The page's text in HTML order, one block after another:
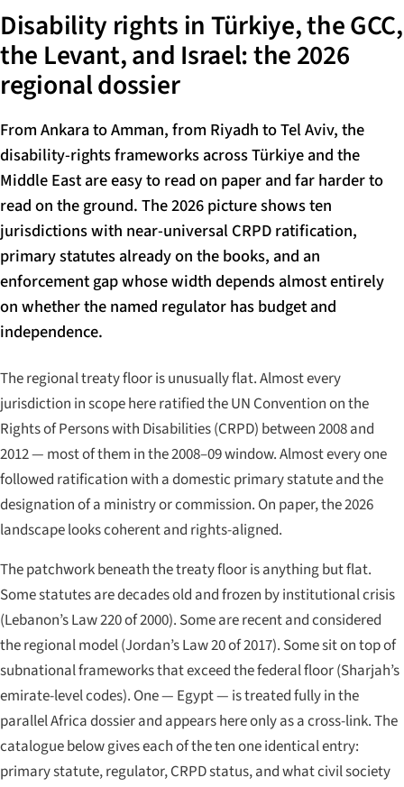
Disability rights in Türkiye, the GCC,
the Levant, and Israel: the 2026
regional dossier
From Ankara to Amman, from Riyadh to Tel Aviv, the
disability-rights frameworks across Türkiye and the
Middle East are easy to read on paper and far harder to
read on the ground. The 2026 picture shows ten
jurisdictions with near-universal CRPD ratification,
primary statutes already on the books, and an
enforcement gap whose width depends almost entirely
on whether the named regulator has budget and
independence.
The regional treaty floor is unusually flat. Almost every
jurisdiction in scope here ratified the UN Convention on the
Rights of Persons with Disabilities (CRPD) between 2008 and
2012 — most of them in the 2008–09 window. Almost every one
followed ratification with a domestic primary statute and the
designation of a ministry or commission. On paper, the 2026
landscape looks coherent and rights-aligned.
The patchwork beneath the treaty floor is anything but flat.
Some statutes are decades old and frozen by institutional crisis
(Lebanon’s Law 220 of 2000). Some are recent and considered
the regional model (Jordan’s Law 20 of 2017). Some sit on top of
subnational frameworks that exceed the federal floor (Sharjah’s
emirate-level codes). One — Egypt — is treated fully in the
parallel Africa dossier and appears here only as a cross-link. The
catalogue below gives each of the ten one identical entry:
primary statute, regulator, CRPD status, and what civil society